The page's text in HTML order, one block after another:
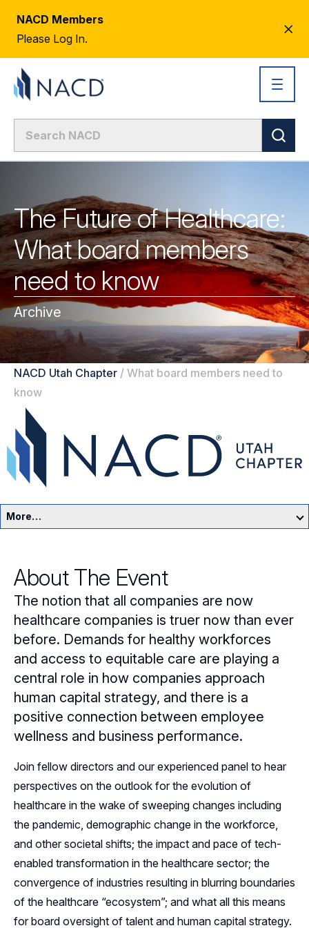
NACD Members
Please Log In.
The Future of Healthcare:
What board members
need to know
Archive
NACD Utah Chapter / What board members need to
know
More…
Events
Resources
Sponsors
Utah Sponsors
Sponsor Advisory Council
Leadership
Follow Us on LinkedIn
About The Event
The notion that all companies are now
healthcare companies is truer now than ever
before. Demands for healthy workforces
and access to equitable care are playing a
central role in how companies approach
human capital strategy, and there is a
positive connection between employee
wellness and business performance.
Join fellow directors and our experienced panel to hear
perspectives on the outlook for the evolution of
healthcare in the wake of sweeping changes including
the pandemic, demographic change in the workforce,
and other societal shifts; the impact and pace of tech-
enabled transformation in the healthcare sector; the
convergence of industries resulting in blurring boundaries
of the healthcare “ecosystem”; and what all this means
for board oversight of talent and human capital strategy.